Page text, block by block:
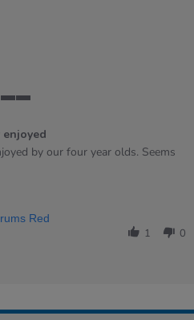
by our four year olds. Seems
Red
1 0